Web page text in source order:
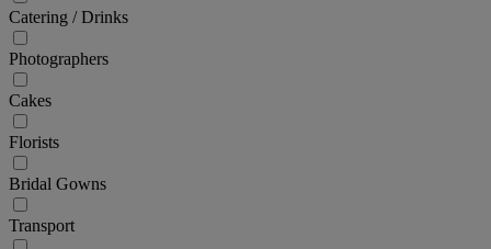
Catering / Drinks
Photographers
Cakes
Florists
Bridal Gowns
Transport